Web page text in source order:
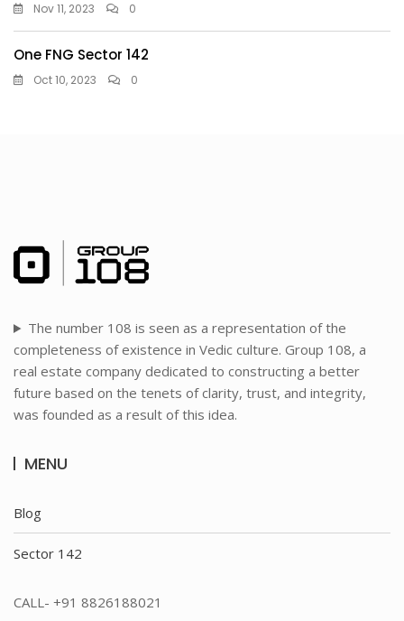
Nov 11, 2023 0
One FNG Sector 142
Oct 10, 2023 0
The number 108 is seen as a representation of the
completeness of existence in Vedic culture. Group 108, a
real estate company dedicated to constructing a better
future based on the tenets of clarity, trust, and integrity,
was founded as a result of this idea.
MENU
Blog
Sector 142
CALL- +91 8826188021